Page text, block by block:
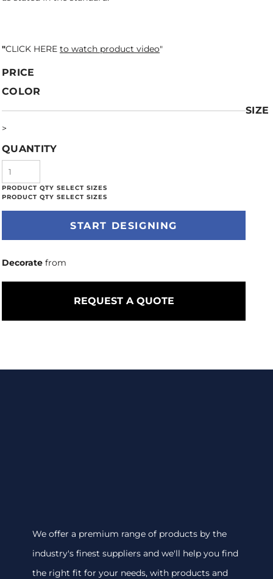
"CLICK HERE to watch product video"
PRICE
COLOR
SIZE
>
QUANTITY
START DESIGNING
Decorate from
REQUEST A QUOTE
We offer a premium range of products by the
industry's finest suppliers and we'll help you find
the right fit for your needs, with products and